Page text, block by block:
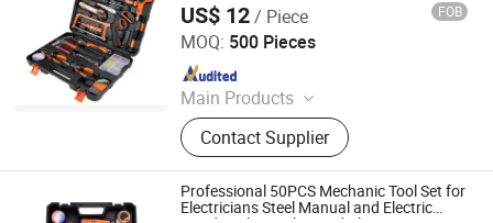
US$ 12/ Piece FOB
MOQ: 500 Pieces
Main Products
Hand Tool
Contact Supplier
Nanjing Toutru Trading Co., Ltd.
Since 2022
Professional 50PCS Mechanic Tool Set for
Electricians Steel Manual and Electric